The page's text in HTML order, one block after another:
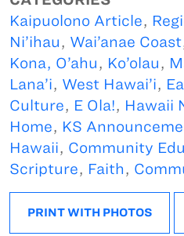
Kaipuolono Article,
Ni’ihau, Wai’anae Coast
Kona, O’ahu, Ko’olau,
Lana’i, West Hawai’i,
Culture, E Ola!, Hawaii
Home, KS
Hawaii, Community
Scripture, Faith,
PRINT WITH PHOTOS